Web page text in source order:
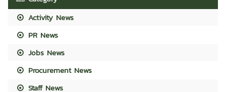
Activity News
PR News
Jobs News
Procurement News
Staff News